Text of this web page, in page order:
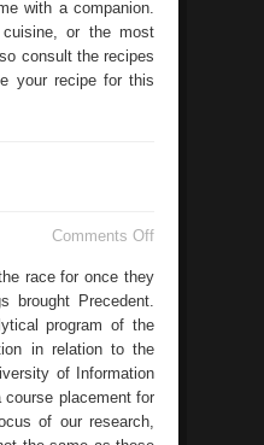
with a companion.
or the most
consult the recipes
your recipe for this
Comments Offon
Year
race for once they
brought Precedent.
program of the
in relation to the
of Information
placement for
of our research,